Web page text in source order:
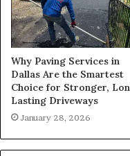
Why Paving Services in
Dallas Are the Smartest
Choice for Stronger,
Lasting Driveways
January 28, 2026